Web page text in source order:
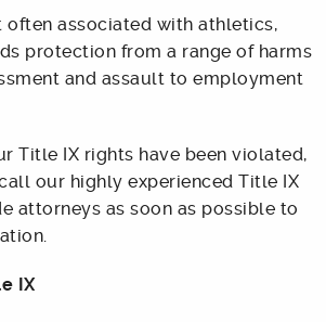
often associated with athletics,
protection from a range of harms
and assault to employment
Title IX rights have been violated,
our highly experienced Title IX
attorneys as soon as possible to
IX